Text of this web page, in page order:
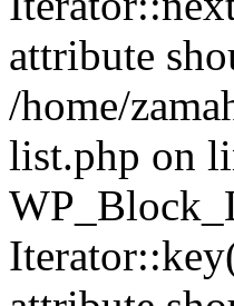
attribute
/home/
list.php on